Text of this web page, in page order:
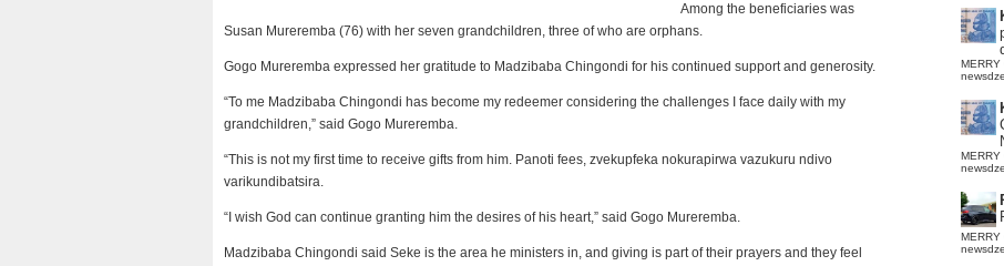
Among the beneficiaries was
Susan Mureremba (76) with her seven grandchildren, three of who are orphans.
Gogo Mureremba expressed her gratitude to Madzibaba Chingondi for his continued support and generosity.
“To me Madzibaba Chingondi has become my redeemer considering the challenges I face daily with my
grandchildren,” said Gogo Mureremba.
“This is not my first time to receive gifts from him. Panoti fees, zvekupfeka nokurapirwa vazukuru ndivo
varikundibatsira.
“I wish God can continue granting him the desires of his heart,” said Gogo Mureremba.
Madzibaba Chingondi said Seke is the area he ministers in, and giving is part of their prayers and they feel
MERRY
MERRY
MERRY